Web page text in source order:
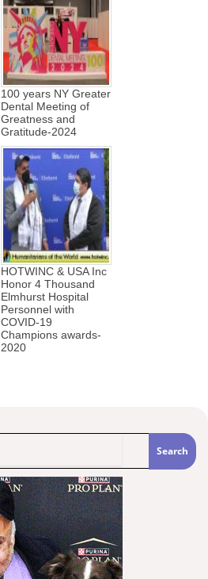
100 years NY Greater
Dental Meeting of
Greatness and
Gratitude-2024
HOTWINC & USA Inc
Honor 4 Thousand
Elmhurst Hospital
Personnel with
COVID-19
Champions awards-
2020